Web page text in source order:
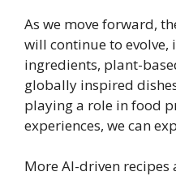
As we move forward,
will continue to
ingredients, plant-
globally inspired
playing a role in food
experiences, we can
More AI-driven recipes